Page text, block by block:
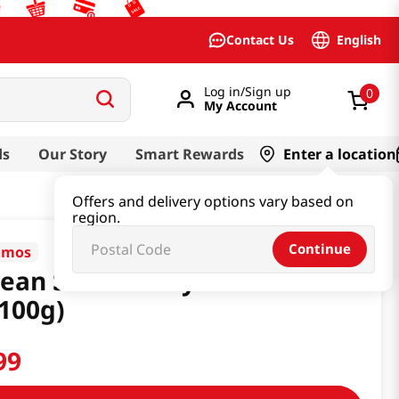
Contact Us English
Log in/Sign up
My Account
0
Our Story Smart Rewards Enter a location
Offers and delivery options vary based on
region.
Continue
Soda Candy 3.53